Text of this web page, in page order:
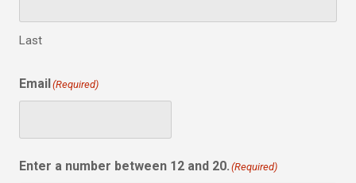
Last
Email(Required)
Enter a number between 12 and 20. (Required)